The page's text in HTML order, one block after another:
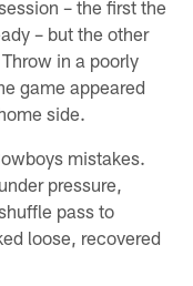
– the first the
– but the other
in a poorly
game appeared
side.
mistakes.
pressure,
pass to
loose, recovered